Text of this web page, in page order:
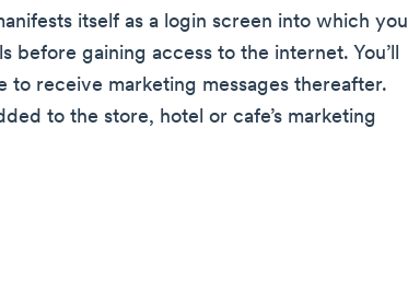
itself as a login screen into which you
before gaining access to the internet. You’ll
to receive marketing messages thereafter.
to the store, hotel or cafe’s marketing